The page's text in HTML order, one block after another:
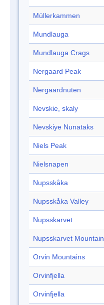
Müllerkammen
Mundlauga
Mundlauga Crags
Nergaard Peak
Nergaardnuten
Nevskie, skaly
Nevskiye Nunataks
Niels Peak
Nielsnapen
Nupsskåka
Nupsskåka Valley
Nupsskarvet
Nupsskarvet Mountain
Orvin Mountains
Orvinfjella
Orvinfjella